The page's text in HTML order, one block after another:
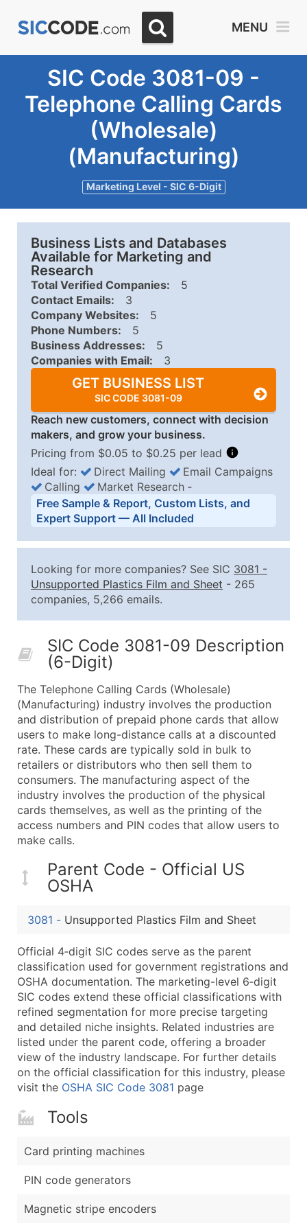
MENU
SIC Code 3081-09 -
Telephone Calling Cards
(Wholesale)
(Manufacturing)
Marketing Level - SIC 6-Digit
Business Lists and Databases
Available for Marketing and
Research
Total Verified Companies:
5
Contact Emails:
3
Company Websites:
5
Phone Numbers:
5
Business Addresses:
5
Companies with Email:
3
GET BUSINESS LIST
SIC CODE 3081-09
Reach new customers, connect with decision
makers, and grow your business.
Pricing from $0.05 to $0.25 per lead
Business List Pricing Tiers
Quantity of Records Price Per Record
2,501 - 10,000
$0.15
Up to
10,001 - 25,000
$0.12
50,000+
Contact Us for a Custom
Company Name
Contact Name (where available)
Job Title (where available)
Full Business & Mailing Address
Business Phone Number
Industry Codes (Primary and Secondary SIC &
Sales Volume
Employee Count
Website (where available)
Years in Business
Location Type (HQ, Branch, Subsidiary)
Public / Private Status
...and more (Inquire)
Boost Your Data with Verified Email Leads
Enhance your list or opt for a complete 100%
Ideal for: Direct Mailing
Email Campaigns
Calling
Market Research ‐
Free Sample & Report, Custom Lists, and
Expert Support — All Included
Looking for more companies? See SIC 3081 -
Unsupported Plastics Film and Sheet - 265
companies, 5,266 emails.
SIC Code 3081-09 Description
(6-Digit)
The Telephone Calling Cards (Wholesale)
(Manufacturing) industry involves the production
and distribution of prepaid phone cards that allow
users to make long-distance calls at a discounted
rate. These cards are typically sold in bulk to
retailers or distributors who then sell them to
consumers. The manufacturing aspect of the
industry involves the production of the physical
cards themselves, as well as the printing of the
access numbers and PIN codes that allow users to
make calls.
Parent Code - Official US
OSHA
3081 - Unsupported Plastics Film and Sheet
Official 4‑digit SIC codes serve as the parent
classification used for government registrations and
OSHA documentation. The marketing-level 6‑digit
SIC codes extend these official classifications with
refined segmentation for more precise targeting
and detailed niche insights. Related industries are
listed under the parent code, offering a broader
view of the industry landscape. For further details
on the official classification for this industry, please
visit the OSHA SIC Code 3081 page
Tools
Card printing machines
PIN code generators
Magnetic stripe encoders